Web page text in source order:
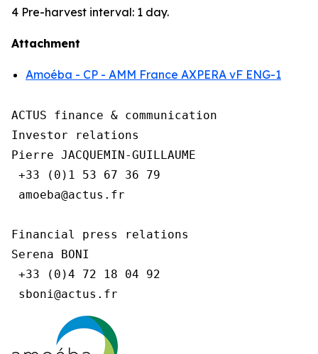
4 Pre-harvest interval: 1 day.
Attachment
Amoéba - CP - AMM France AXPERA vF ENG-1
ACTUS finance & communication
Investor relations
Pierre JACQUEMIN-GUILLAUME
+33 (0)1 53 67 36 79
amoeba@actus.fr
Financial press relations
Serena BONI
+33 (0)4 72 18 04 92